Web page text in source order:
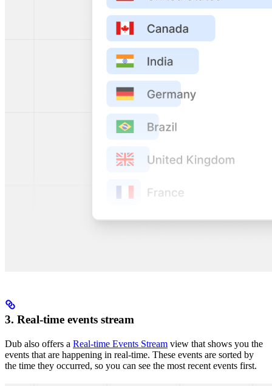
3. Real-time events stream
Dub also offers a Real-time Events Stream view that shows you the
events that are happening in real-time. These events are sorted by
the time they occurred, so you can see the most recent events first.